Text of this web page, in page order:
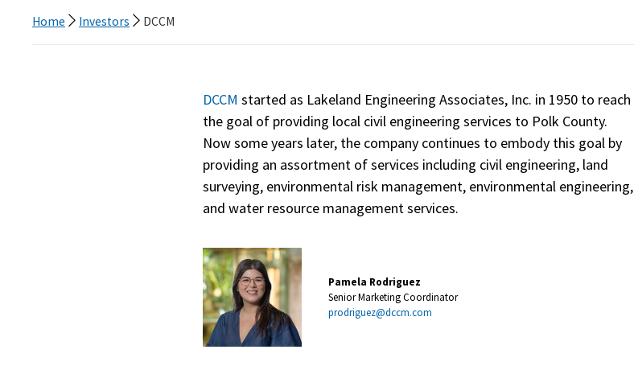
Home Investors DCCM
DCCM started as Lakeland Engineering Associates, Inc. in 1950 to reach
the goal of providing local civil engineering services to Polk County.
Now some years later, the company continues to embody this goal by
providing an assortment of services including civil engineering, land
surveying, environmental risk management, environmental engineering,
and water resource management services.
Pamela Rodriguez
Senior Marketing Coordinator
prodriguez@dccm.com